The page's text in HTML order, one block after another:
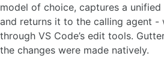
model of choice, captures a
and returns it to the calling agent -
through VS Code’s edit tools.
the changes were made natively.